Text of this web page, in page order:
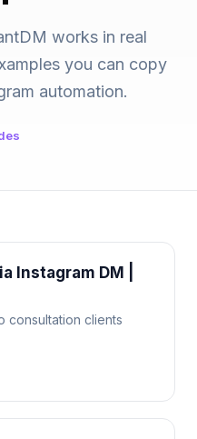
works in real
you can copy
automation.
Instagram DM |
consultation clients